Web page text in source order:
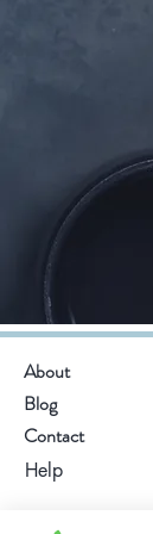
About
Blog
Contact
Help